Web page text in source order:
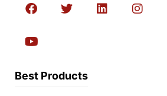
Best Products